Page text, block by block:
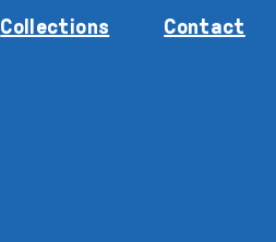
Collections
Contact